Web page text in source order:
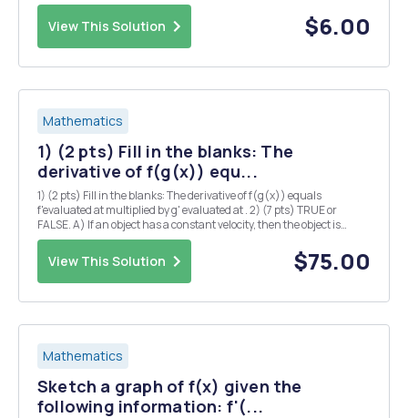
forever. a) Sketch the graph of the temperature f(t) over time. (Note:
There are many correct solutions.) ...
View This Solution $6.00
Mathematics
1) (2 pts) Fill in the blanks: The
derivative of f(g(x)) equ...
1) (2 pts) Fill in the blanks: The derivative of f(g(x)) equals
f'evaluated at multiplied by g' evaluated at . 2) (7 pts) TRUE or
FALSE. A) If an object has a constant velocity, then the object is
accelerating. B) An object can have negative acceleration and
increasing speed. D) 2(x+1) can be ...
View This Solution $75.00
Mathematics
Sketch a graph of f(x) given the
following information: f'(...